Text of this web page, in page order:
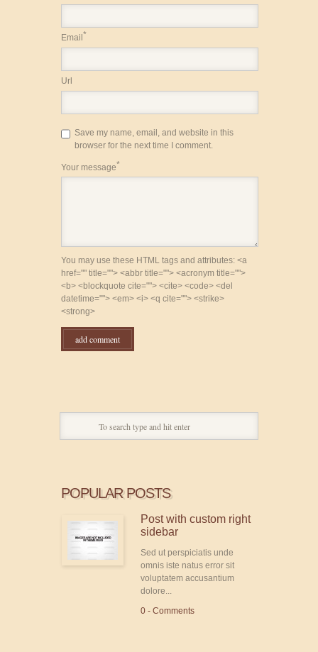
Email *
Url
Save my name, email, and website in this
browser for the next time I comment.
Your message*
You may use these HTML tags and attributes: <a
href="" title=""> <abbr title=""> <acronym title="">
<b> <blockquote cite=""> <cite> <code> <del
datetime=""> <em> <i> <q cite=""> <strike>
<strong>
POPULAR POSTS
Post with custom right
sidebar
Sed ut perspiciatis unde
omnis iste natus error sit
voluptatem accusantium
dolore...
0 - Comments